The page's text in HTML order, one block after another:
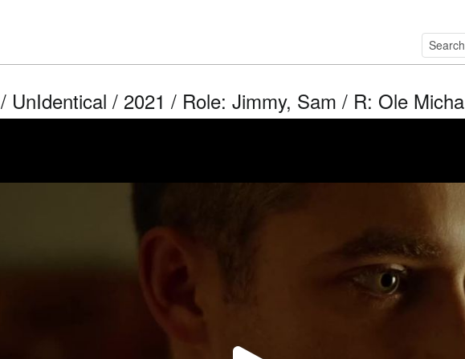
/ UnIdentical / 2021 / Role: Jimmy, Sam / R: Ole Micha